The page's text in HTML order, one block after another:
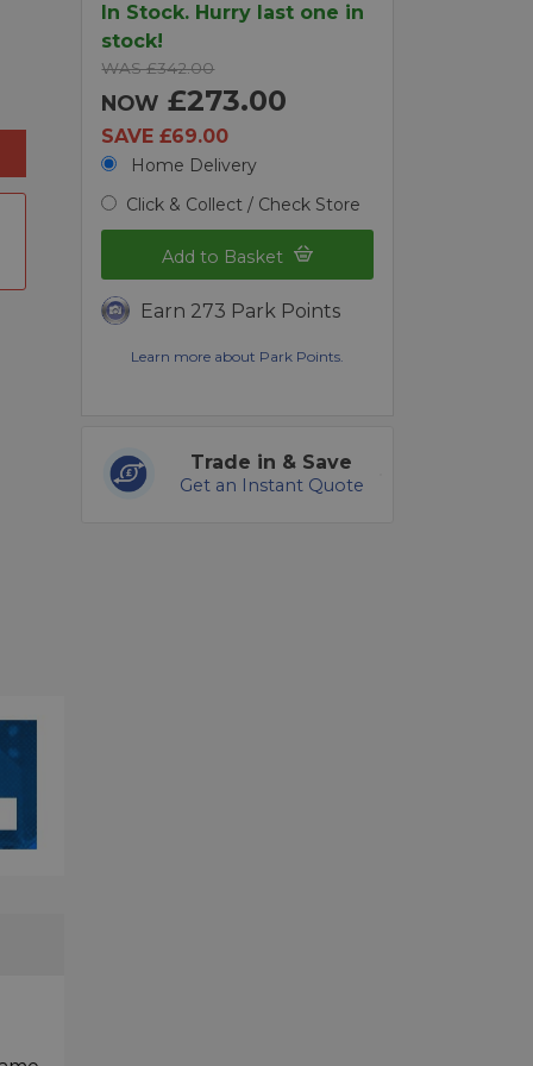
In Stock. Hurry last one in
stock!
WAS £342.00
NOW £273.00
SAVE £69.00
Home Delivery
Click & Collect / Check Store
Add to Basket
Earn 273 Park Points
Learn more about Park Points.
Trade in & Save
Get an Instant Quote